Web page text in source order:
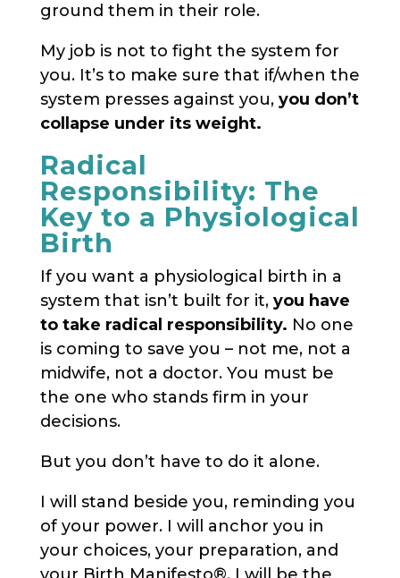
ground them in their role.
My job is not to fight the system for
you. It’s to make sure that if/when the
system presses against you, you don’t
collapse under its weight.
Radical
Responsibility: The
Key to a Physiological
Birth
If you want a physiological birth in a
system that isn’t built for it, you have
to take radical responsibility. No one
is coming to save you – not me, not a
midwife, not a doctor. You must be
the one who stands firm in your
decisions.
But you don’t have to do it alone.
I will stand beside you, reminding you
of your power. I will anchor you in
your choices, your preparation, and